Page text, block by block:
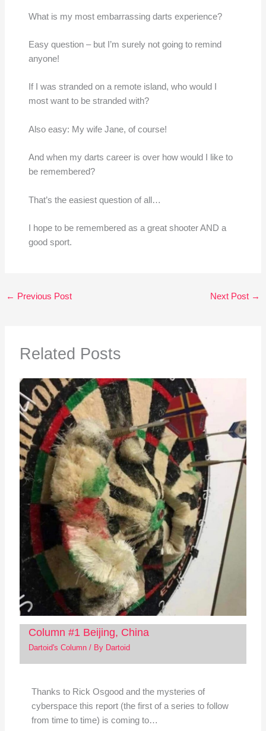
What is my most embarrassing darts experience?
Easy question – but I’m surely not going to remind
anyone!
If I was stranded on a remote island, who would I
most want to be stranded with?
Also easy: My wife Jane, of course!
And when my darts career is over how would I like to
be remembered?
That’s the easiest question of all…
I hope to be remembered as a great shooter AND a
good sport.
← Previous Post Next Post →
Related Posts
Column #1 Beijing, China
Dartoid's Column/ By Dartoid
Thanks to Rick Osgood and the mysteries of
cyberspace this report (the first of a series to follow
from time to time) is coming to…